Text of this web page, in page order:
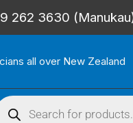
262 3630
all over New Zealand
Products